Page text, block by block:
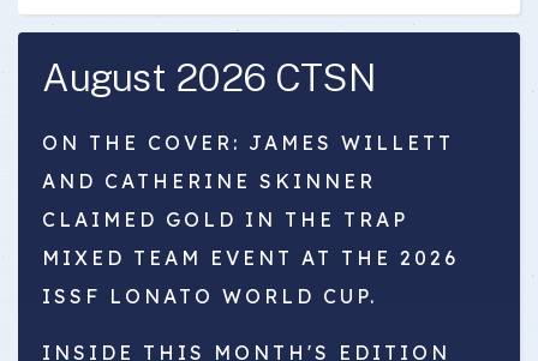
August 2026 CTSN
ON THE COVER: JAMES WILLETT
AND CATHERINE SKINNER
CLAIMED GOLD IN THE TRAP
MIXED TEAM EVENT AT THE 2026
ISSF LONATO WORLD CUP.
INSIDE THIS MONTH'S EDITION